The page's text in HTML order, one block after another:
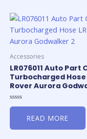
Accessories
LR076011 Auto Part
Turbocharged Hose
Rover Aurora
Rated
5
READ MORE